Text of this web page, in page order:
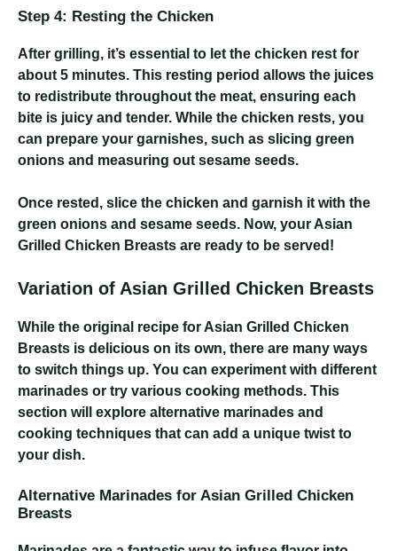
Step 4: Resting the Chicken
After grilling, it’s essential to let the chicken rest for
about 5 minutes. This resting period allows the juices
to redistribute throughout the meat, ensuring each
bite is juicy and tender. While the chicken rests, you
can prepare your garnishes, such as slicing green
onions and measuring out sesame seeds.
Once rested, slice the chicken and garnish it with the
green onions and sesame seeds. Now, your Asian
Grilled Chicken Breasts are ready to be served!
Variation of Asian Grilled Chicken Breasts
While the original recipe for Asian Grilled Chicken
Breasts is delicious on its own, there are many ways
to switch things up. You can experiment with different
marinades or try various cooking methods. This
section will explore alternative marinades and
cooking techniques that can add a unique twist to
your dish.
Alternative Marinades for Asian Grilled Chicken
Breasts